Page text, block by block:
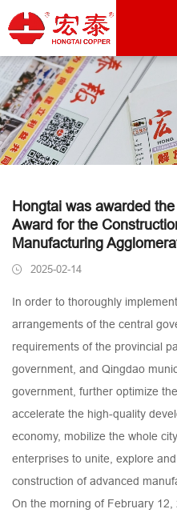
Hongtai was awarded
Award for the
Manufacturing
2025-02-14
In order to thoroughly
arrangements of the central
requirements of the provincial
government, and Qingdao
government, further optimize
accelerate the high-quality
economy, mobilize the whole
enterprises to unite, explore
construction of advanced
On the morning of February